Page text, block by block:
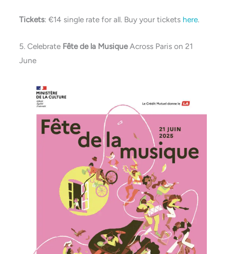
Tickets: €14 single rate for all. Buy your tickets here.
5. Celebrate Fête de la MusiqueAcross Paris on 21
June